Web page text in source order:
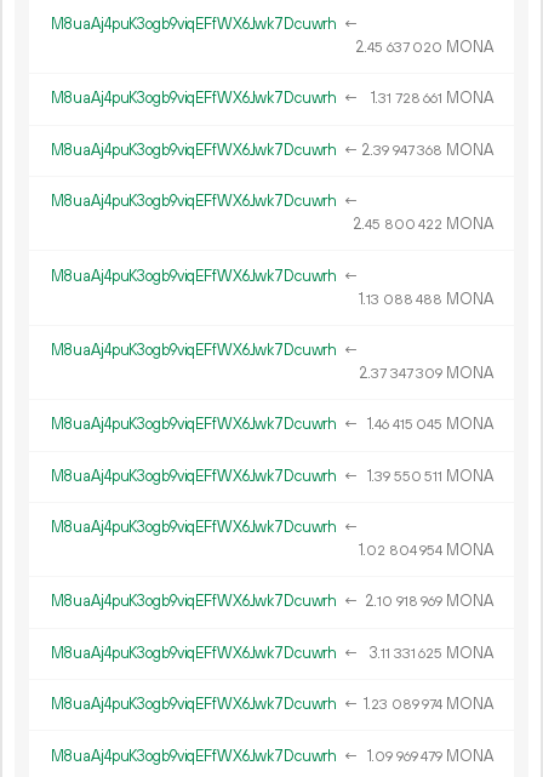
M8uaAj4puK3ogb9viqEFfWX6Jwk7Dcuwrh ←
2.45 637 020 MONA
M8uaAj4puK3ogb9viqEFfWX6Jwk7Dcuwrh ← 1.31 728 661 MONA
M8uaAj4puK3ogb9viqEFfWX6Jwk7Dcuwrh ← 2.39 947368 MONA
M8uaAj4puK3ogb9viqEFfWX6Jwk7Dcuwrh ←
2.45 800 422 MONA
M8uaAj4puK3ogb9viqEFfWX6Jwk7Dcuwrh ←
1.13 088 488 MONA
M8uaAj4puK3ogb9viqEFfWX6Jwk7Dcuwrh ←
2.37 347309 MONA
M8uaAj4puK3ogb9viqEFfWX6Jwk7Dcuwrh ← 1.46 415 045 MONA
M8uaAj4puK3ogb9viqEFfWX6Jwk7Dcuwrh ← 1.39 550 511 MONA
M8uaAj4puK3ogb9viqEFfWX6Jwk7Dcuwrh ←
1.02 804954 MONA
M8uaAj4puK3ogb9viqEFfWX6Jwk7Dcuwrh ← 2.10 918 969 MONA
M8uaAj4puK3ogb9viqEFfWX6Jwk7Dcuwrh ← 3.11 331 625 MONA
M8uaAj4puK3ogb9viqEFfWX6Jwk7Dcuwrh ← 1.23 089974 MONA
M8uaAj4puK3ogb9viqEFfWX6Jwk7Dcuwrh ← 1.09 969479 MONA